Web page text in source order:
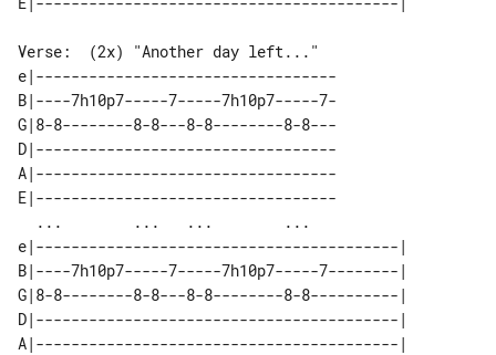
Verse:  (2x) "Another day left..."
e|----------------------------------
B|----7h10p7-----7-----7h10p7-----7-
G|8-8--------8-8---8-8--------8-8---
D|----------------------------------
A|----------------------------------
E|----------------------------------
e|-----------------------------------------|
B|----7h10p7-----7-----7h10p7-----7--------|
G|8-8--------8-8---8-8--------8-8----------|
D|-----------------------------------------|
A|-----------------------------------------|